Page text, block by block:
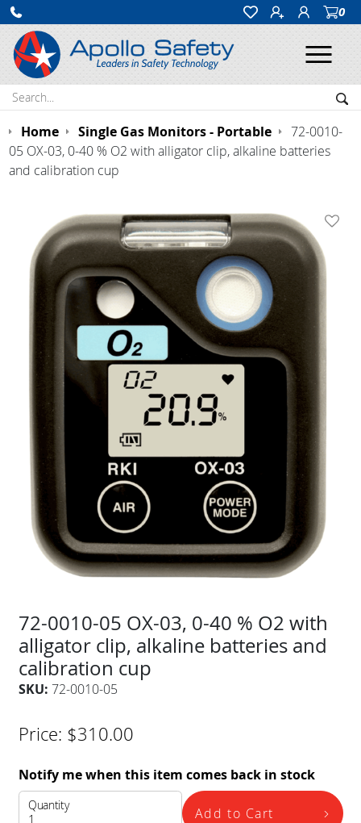
0
Search:
Home Single Gas Monitors - Portable
72-0010-
05 OX-03, 0-40 % O2 with alligator clip, alkaline batteries
and calibration cup
72-0010-05 OX-03, 0-40 % O2 with
alligator clip, alkaline batteries and
calibration cup
SKU: 72-0010-05
Price: $310.00
Notify me when this item comes back in stock
Quantity Add to Cart